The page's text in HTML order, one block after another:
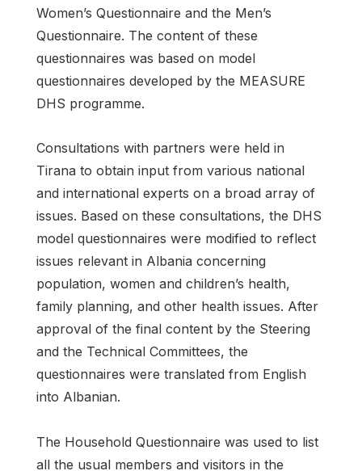
Women’s Questionnaire and the Men’s
Questionnaire. The content of these
questionnaires was based on model
questionnaires developed by the MEASURE
DHS programme.
Consultations with partners were held in
Tirana to obtain input from various national
and international experts on a broad array of
issues. Based on these consultations, the DHS
model questionnaires were modified to reflect
issues relevant in Albania concerning
population, women and children’s health,
family planning, and other health issues. After
approval of the final content by the Steering
and the Technical Committees, the
questionnaires were translated from English
into Albanian.
The Household Questionnaire was used to list
all the usual members and visitors in the